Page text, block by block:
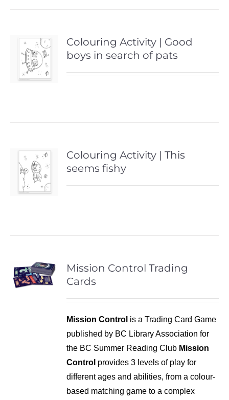
Colouring Activity | Good
boys in search of pats
Colouring Activity | This
seems fishy
Mission Control Trading
Cards
Mission Control is a Trading Card Game
published by BC Library Association for
the BC Summer Reading Club Mission
Control provides 3 levels of play for
different ages and abilities, from a colour-
based matching game to a complex